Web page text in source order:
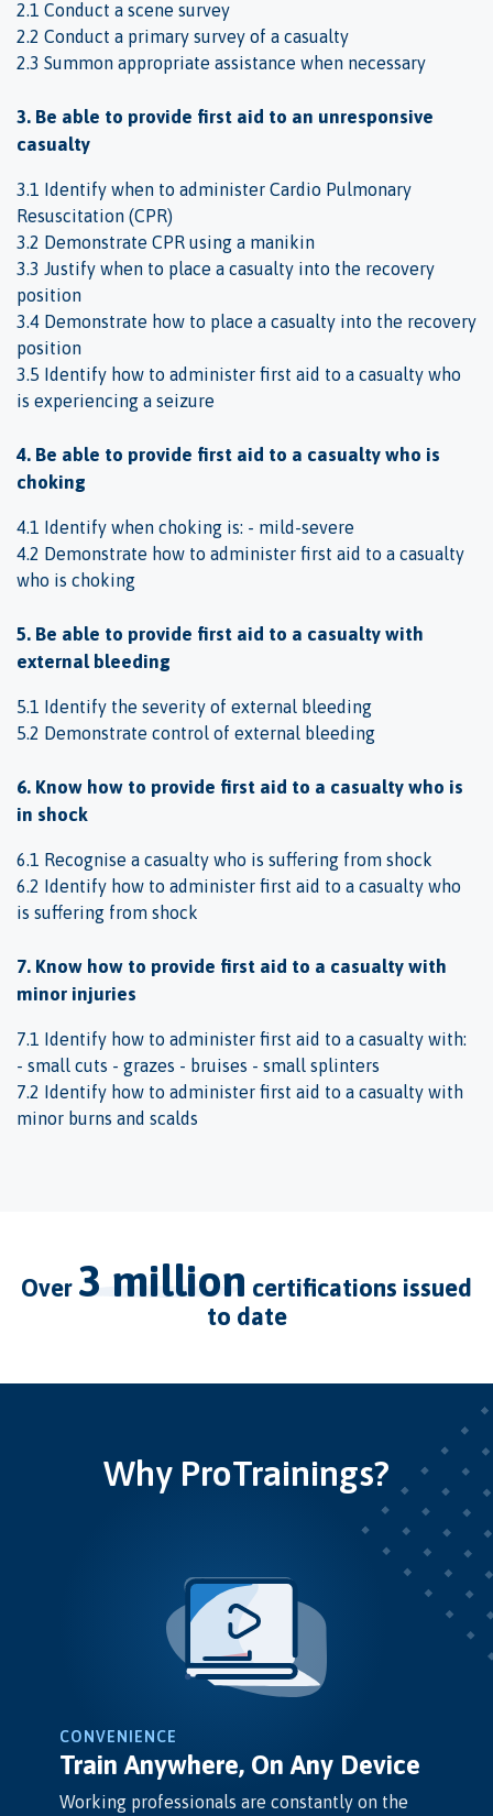
2.1 Conduct a scene survey
2.2 Conduct a primary survey of a casualty
2.3 Summon appropriate assistance when necessary
3. Be able to provide first aid to an unresponsive
casualty
3.1 Identify when to administer Cardio Pulmonary
Resuscitation (CPR)
3.2 Demonstrate CPR using a manikin
3.3 Justify when to place a casualty into the recovery
position
3.4 Demonstrate how to place a casualty into the recovery
position
3.5 Identify how to administer first aid to a casualty who
is experiencing a seizure
4. Be able to provide first aid to a casualty who is
choking
4.1 Identify when choking is: - mild-severe
4.2 Demonstrate how to administer first aid to a casualty
who is choking
5. Be able to provide first aid to a casualty with
external bleeding
5.1 Identify the severity of external bleeding
5.2 Demonstrate control of external bleeding
6. Know how to provide first aid to a casualty who is
in shock
6.1 Recognise a casualty who is suffering from shock
6.2 Identify how to administer first aid to a casualty who
is suffering from shock
7. Know how to provide first aid to a casualty with
minor injuries
7.1 Identify how to administer first aid to a casualty with:
- small cuts - grazes - bruises - small splinters
7.2 Identify how to administer first aid to a casualty with
minor burns and scalds
over 3 million certifications issued
to date
Why ProTrainings?
CONVENIENCE
Train Anywhere, On Any Device
Working professionals are constantly on the